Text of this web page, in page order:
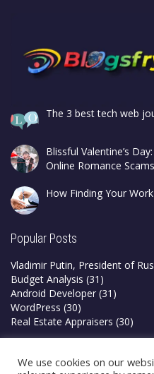
The 3 best tech web
Blissful Valentine’s
Online Romance Scams
How Finding Your
Popular Posts
Vladimir Putin, President of
Budget Analysis (31)
Android Developer (31)
WordPress (30)
Real Estate Appraisers (30)
Privacy Policy
Terms & Conditions
We use cookies on our